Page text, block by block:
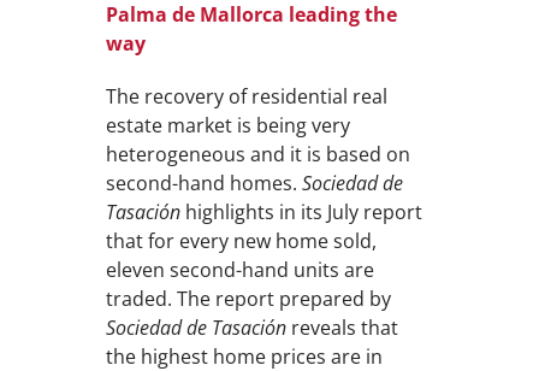
Palma de Mallorca leading the
way
The recovery of residential real
estate market is being very
heterogeneous and it is based on
second-hand homes.Sociedad de
Tasación highlights in its July report
that for every new home sold,
eleven second-hand units are
traded. The report prepared by
Sociedad de Tasación reveals that
the highest home prices are in